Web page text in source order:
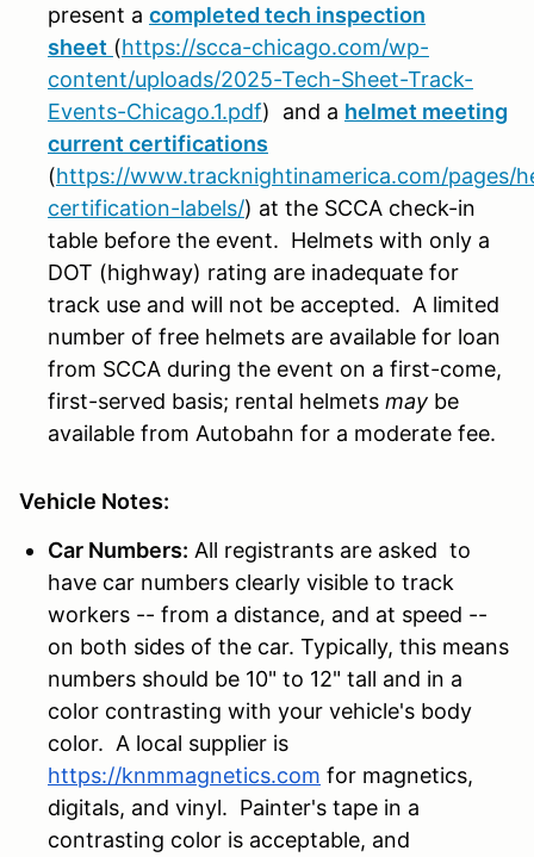
present a completed tech inspection
sheet (https://scca-chicago.com/wp-
content/uploads/2025-Tech-Sheet-Track-
Events-Chicago.1.pdf) and a helmet meeting
current certifications
(https://www.tracknightinamerica.com/pages/
certification-labels/) at the SCCA check-in
table before the event. Helmets with only a
DOT (highway) rating are inadequate for
track use and will not be accepted. A limited
number of free helmets are available for loan
from SCCA during the event on a first-come,
first-served basis; rental helmets may be
available from Autobahn for a moderate fee.
Vehicle Notes:
Car Numbers: All registrants are asked to
have car numbers clearly visible to track
workers -- from a distance, and at speed --
on both sides of the car. Typically, this means
numbers should be 10" to 12" tall and in a
color contrasting with your vehicle's body
color. A local supplier is
https://knmmagnetics.com for magnetics,
digitals, and vinyl. Painter's tape in a
contrasting color is acceptable, and